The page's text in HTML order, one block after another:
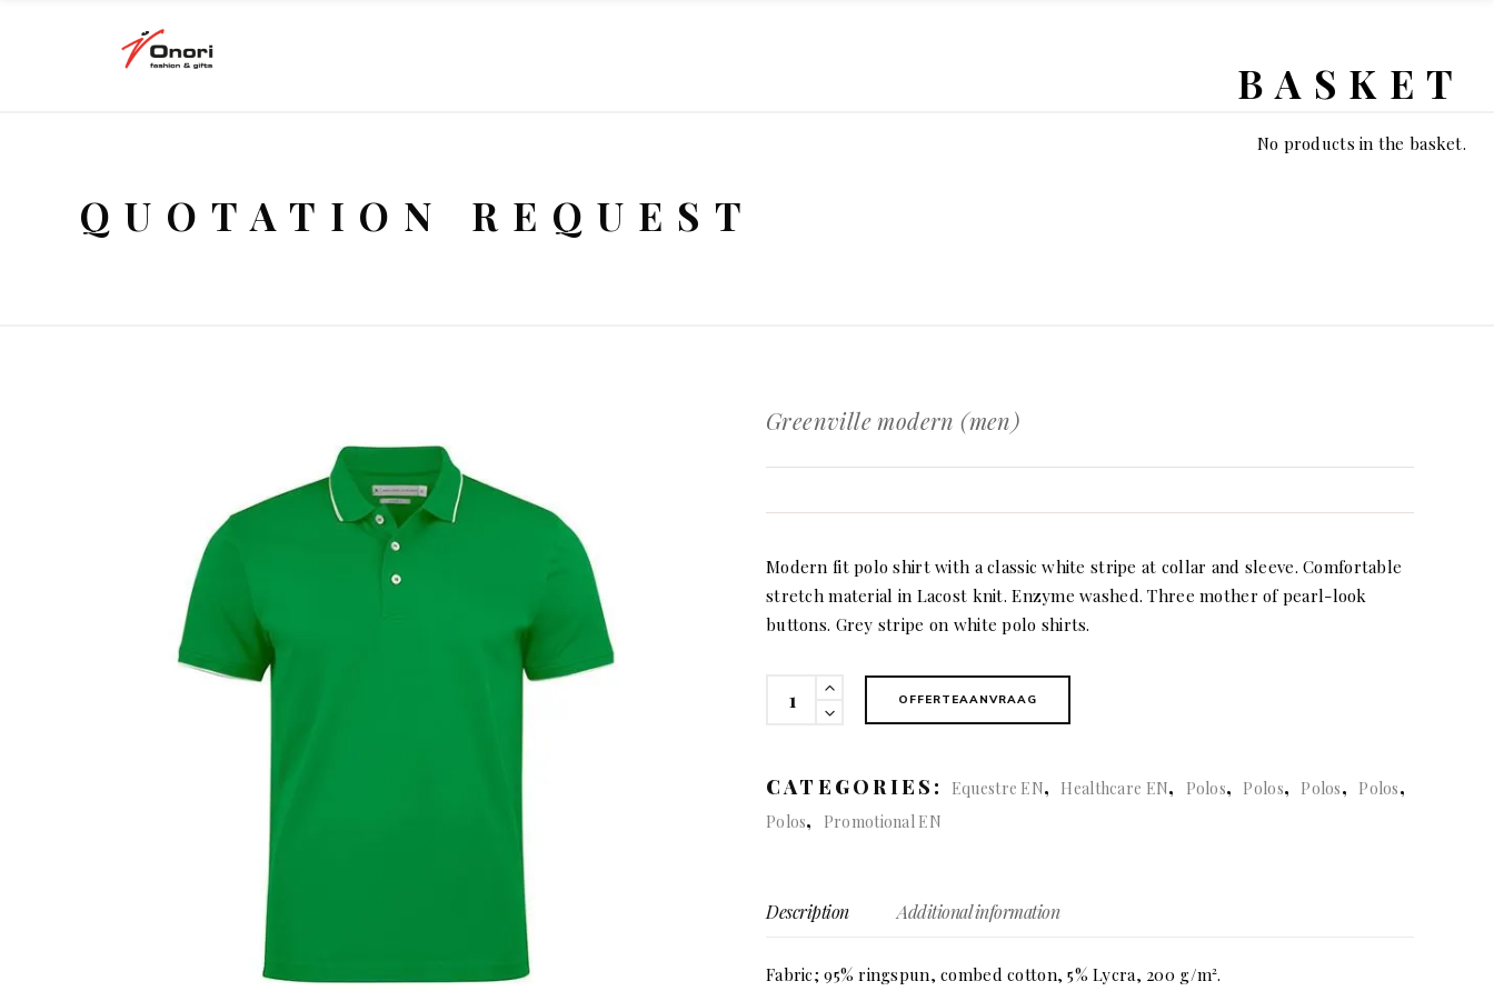
BASKET
No products in the basket.
QUOTATION REQUEST
Greenville modern (men)
Modern fit polo shirt with a classic white stripe at collar and sleeve. Comfortable
stretch material in Lacost knit. Enzyme washed. Three mother of pearl-look
buttons. Grey stripe on white polo shirts.
Greenville
OFFERTEAANVRAAG
CATEGORIES: Equestre EN, Healthcare EN, Polos, Polos, Polos, Polos,
Polos, Promotional EN
Description Additional information
Fabric; 95% ringspun, combed cotton, 5% Lycra, 200 g/m².